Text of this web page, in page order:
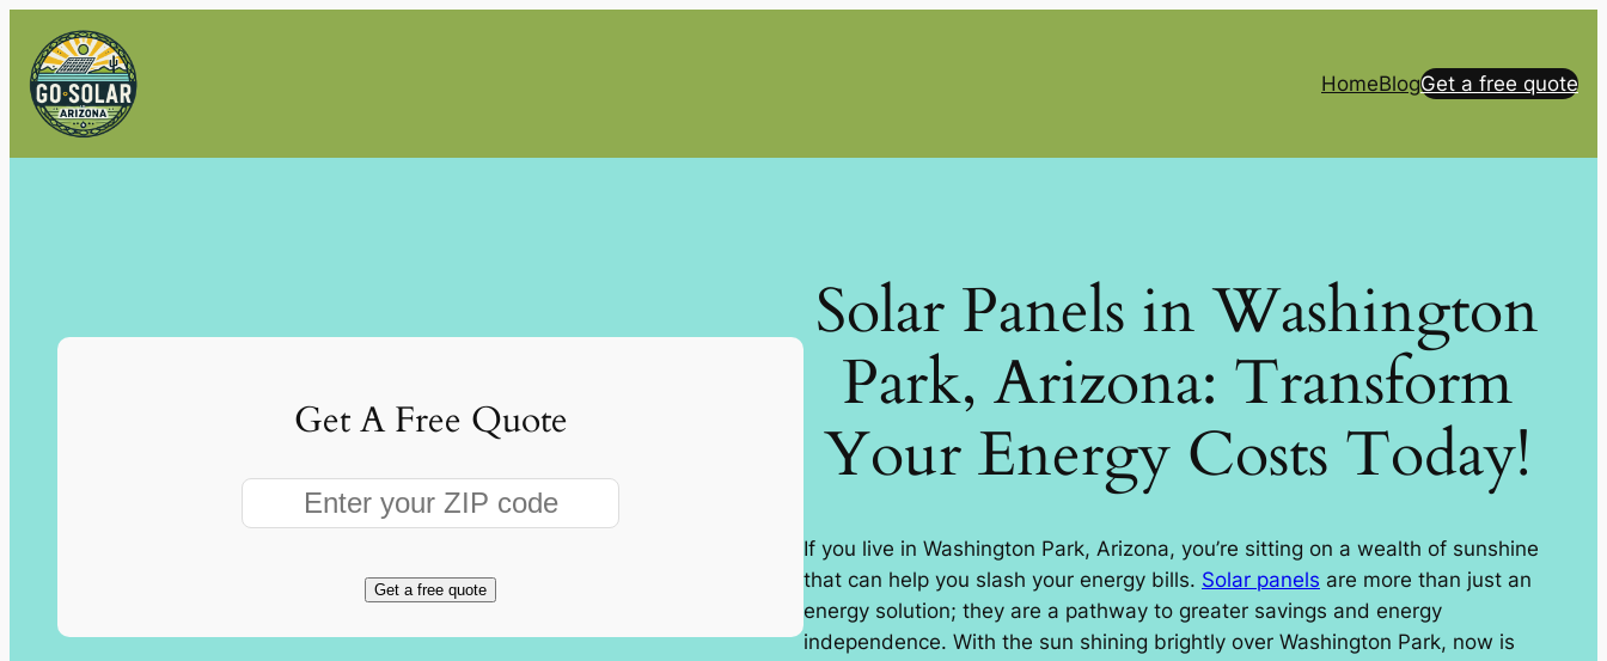
content
HomeBlogGet a free quote
Get A Free Quote
Get a free quote
Solar Panels in Washington
Park, Arizona: Transform
Your Energy Costs Today!
If you live in Washington Park, Arizona, you’re sitting on a wealth of sunshine
that can help you slash your energy bills. Solar panels are more than just an
energy solution; they are a pathway to greater savings and energy
independence. With the sun shining brightly over Washington Park, now is